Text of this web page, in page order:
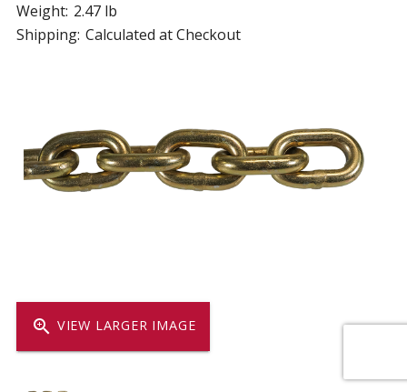
zoom_in VIEW LARGER IMAGE
Weight: 2.47 lb
Shipping: Calculated at Checkout